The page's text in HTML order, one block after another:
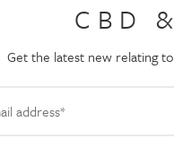
CBD
Get the latest new relating